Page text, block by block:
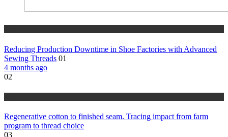
Reducing Production Downtime in Shoe Factories with Advanced
Sewing Threads 01
4 months ago
02
Regenerative cotton to finished seam. Tracing impact from farm
program to thread choice
03